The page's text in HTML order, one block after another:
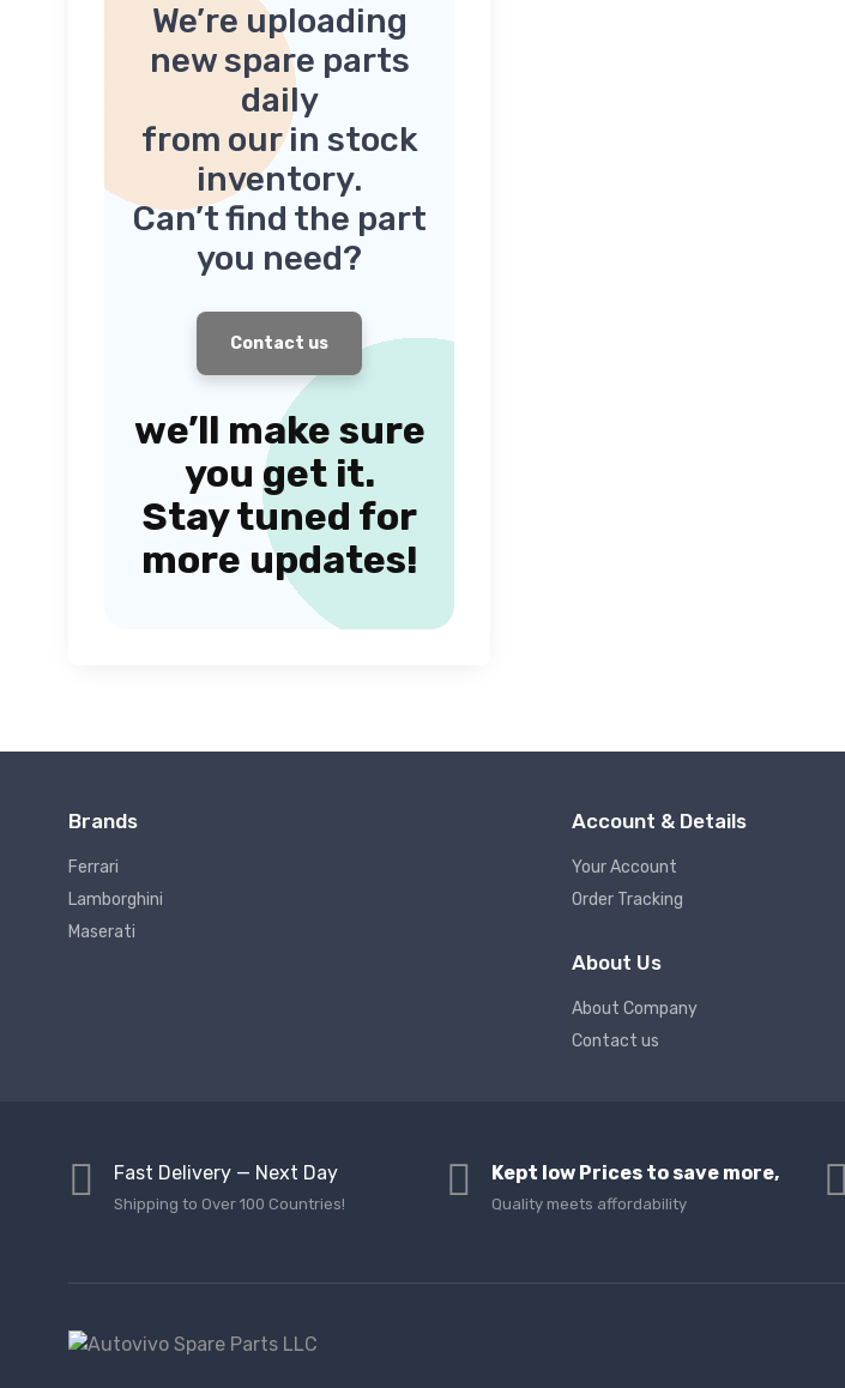
We’re uploading
new spare parts
daily
from our in stock
inventory.
Can’t find the part
you need?
Contact us
we’ll make sure
you get it.
Stay tuned for
more updates!
Brands
Ferrari
Lamborghini
Maserati
Account & Details
Your Account
Order Tracking
About Us
About Company
Contact us
Fast Delivery — Next Day
Shipping to Over 100 Countries!
Kept low Prices to save more,
Quality meets affordability